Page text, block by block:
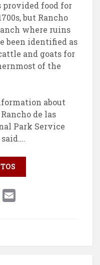
provided food for
but Rancho
where ruins
been identified as
and goats for
of the
about
de las
Park Service
l